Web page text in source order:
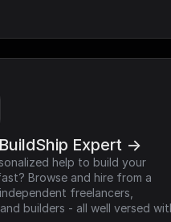
Expert ->
help to build your
Browse and hire from a
freelancers,
builders - all well versed